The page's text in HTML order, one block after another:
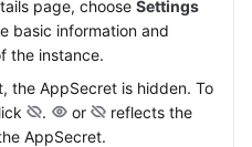
page, choose Settings
basic information and
the instance.
the AppSecret is hidden. To
. or
reflects the
AppSecret.